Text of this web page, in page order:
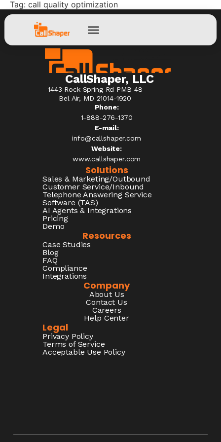
Tag: call quality optimization
CallShaper, LLC
1443 Rock Spring Rd PMB 48
Bel Air, MD 21014-1920
Phone:
1-888-276-1370​
E-mail:
info@callshaper.com
Website:
www.callshaper.com
Solutions
Sales & Marketing/Outbound
Customer Service/Inbound
Telephone Answering Service
Software (TAS)
AI Agents & Integrations
Pricing
Demo
Resources
Case Studies
Blog
FAQ
Compliance
Integrations
Company
About Us
Contact Us
Careers
Help Center
Legal
Privacy Policy
Terms of Service
Acceptable Use Policy